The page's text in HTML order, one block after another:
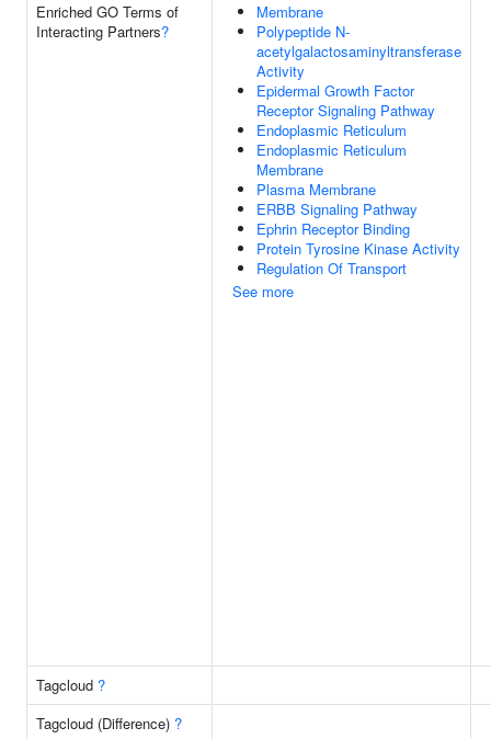
Enriched GO Terms of
Interacting Partners?
Membrane
Polypeptide N-
acetylgalactosaminyltransferase
Activity
Epidermal Growth Factor
Receptor Signaling Pathway
Endoplasmic Reticulum
Endoplasmic Reticulum
Membrane
Plasma Membrane
ERBB Signaling Pathway
Ephrin Receptor Binding
Protein Tyrosine Kinase Activity
Regulation Of Transport
See more
Tagcloud ?
Tagcloud (Difference) ?